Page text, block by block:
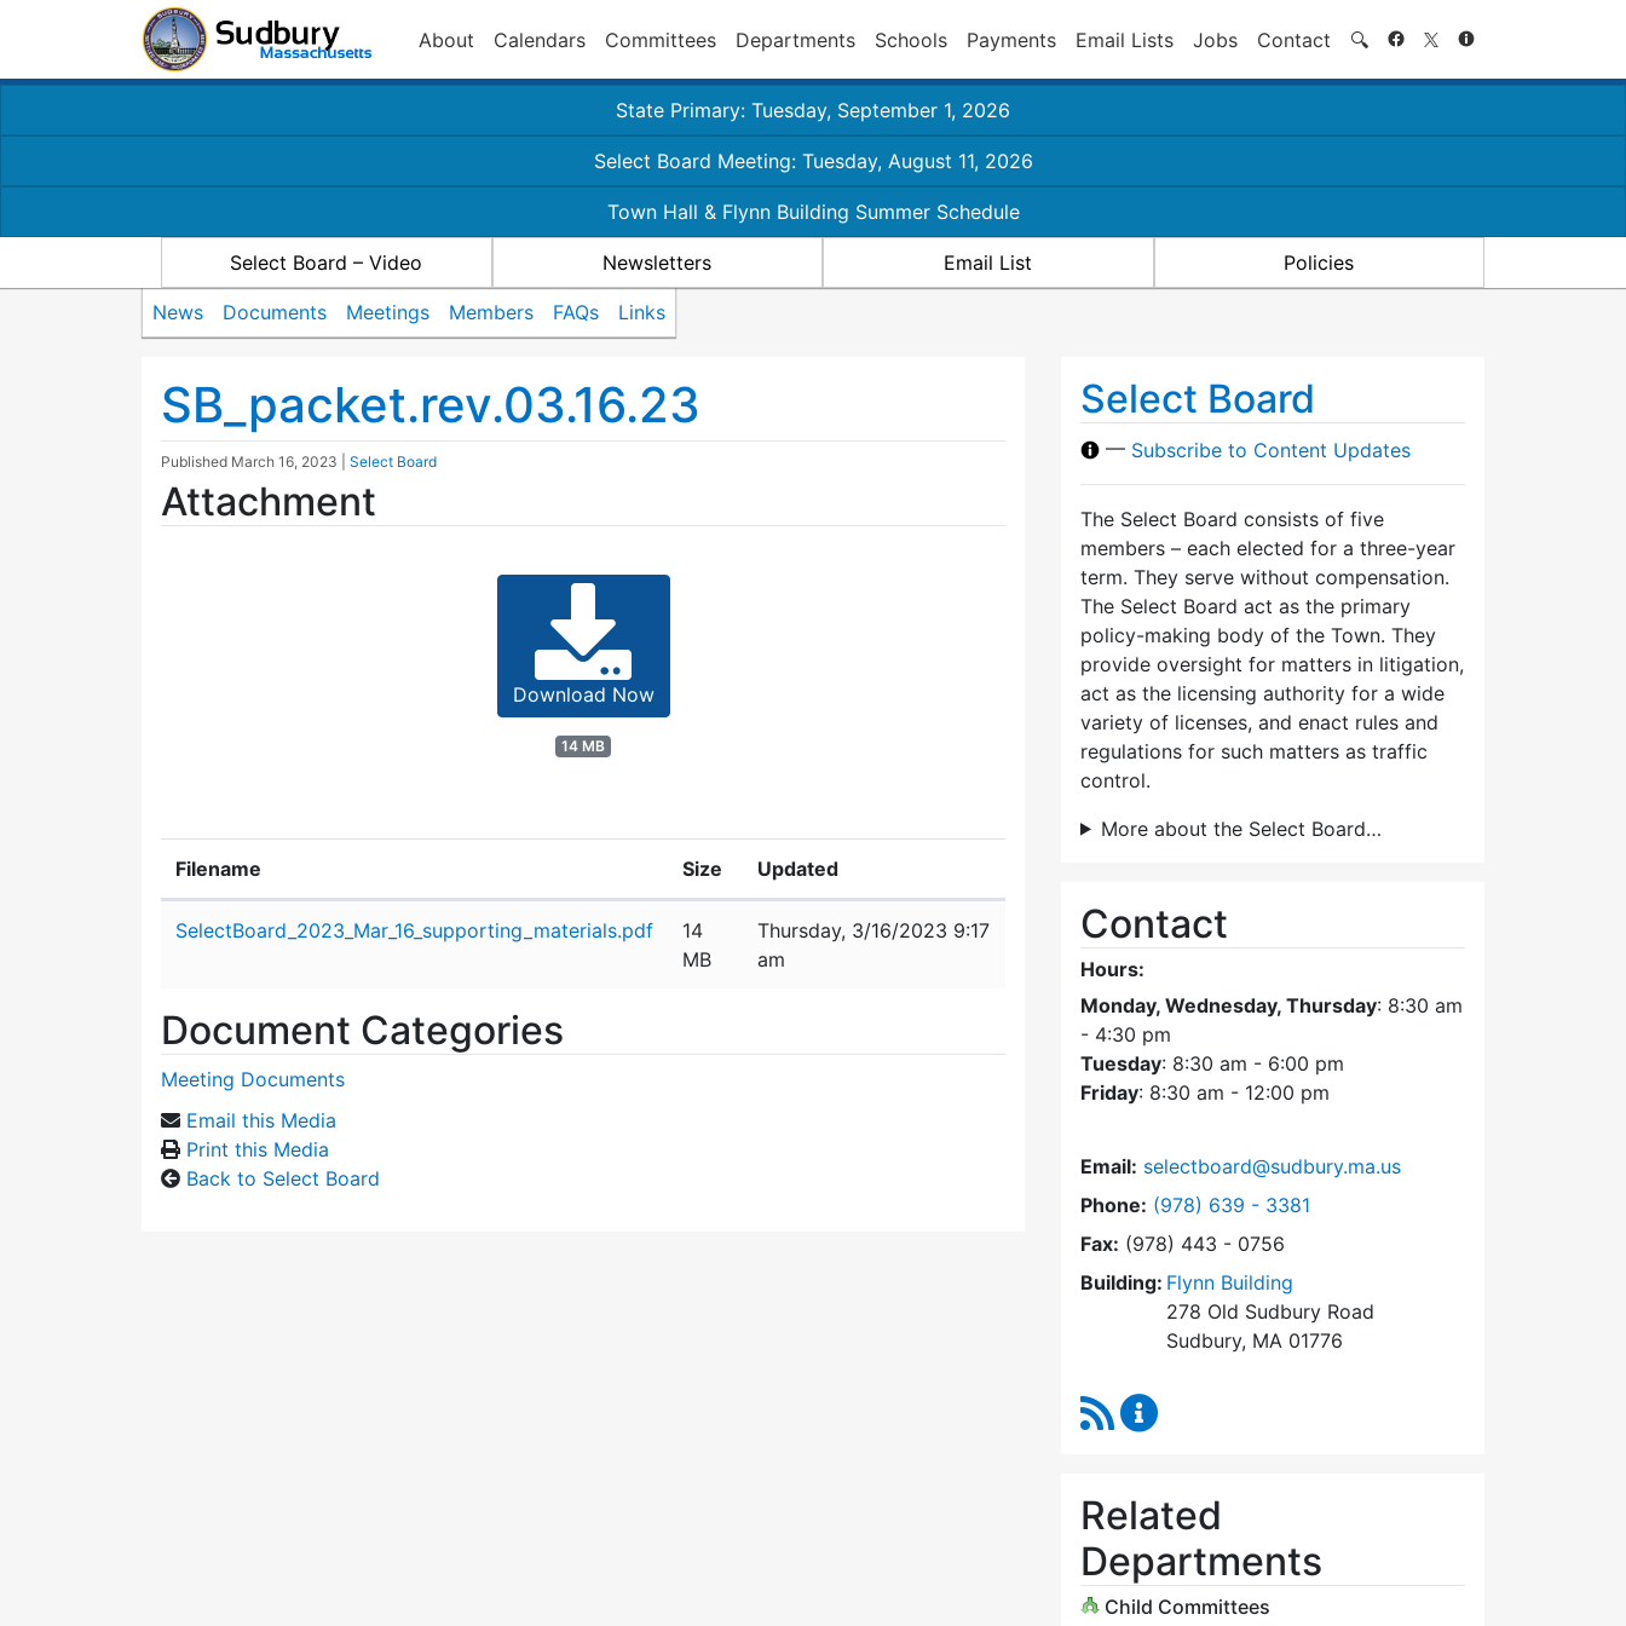
About Calendars Committees Departments Schools Payments Email Lists Jobs Contact 🔍 Search
State Primary: Tuesday, September 1, 2026
Select Board Meeting: Tuesday, August 11, 2026
Town Hall & Flynn Building Summer Schedule
Select Board – Video Newsletters Email List Policies
News Documents Meetings Members FAQs Links
SB_packet.rev.03.16.23
Published March 16, 2023 Select Board
Attachment
Download Now
14 MB
Filename Size Updated
SelectBoard_2023_Mar_16_supporting_materials.pdf
14
MB
Thursday, 3/16/2023 9:17
am
Document Categories
Meeting Documents
Email this Media
Print this Media
Back to Select Board
Select Board
— Subscribe to Content Updates
The Select Board consists of five
members – each elected for a three-year
term. They serve without compensation.
The Select Board act as the primary
policy-making body of the Town. They
provide oversight for matters in litigation,
act as the licensing authority for a wide
variety of licenses, and enact rules and
regulations for such matters as traffic
control.
More about the Select Board…
Contact
Hours:
Monday, Wednesday, Thursday: 8:30 am
- 4:30 pm
Tuesday: 8:30 am - 6:00 pm
Friday: 8:30 am - 12:00 pm
Email: selectboard@sudbury.ma.us
Phone: Dial Select Board at
(978) 639 - 3381
Fax: (978) 443 - 0756
Building: Flynn Building
278 Old Sudbury Road
Sudbury, MA 01776
RSS Feed
Related
Departments
Child Committees